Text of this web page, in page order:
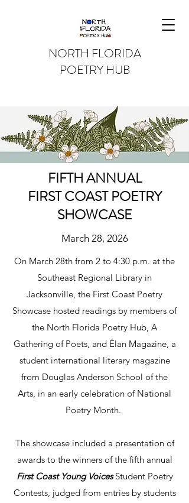
NORTH FLORIDA
POETRY HUB
FIFTH ANNUAL
FIRST COAST POETRY
SHOWCASE
March 28, 2026
On March 28th from 2 to 4:30 p.m. at the
Southeast Regional Library in
Jacksonville, the First Coast Poetry
Showcase hosted readings by members of
the North Florida Poetry Hub, A
Gathering of Poets, and Élan Magazine, a
student international literary magazine
from Douglas Anderson School of the
Arts, in an early celebration of National
Poetry Month.
The showcase included a presentation of
awards to the winners of the fifth annual
First Coast Young VoicesStudent Poetry
Contests, judged from entries by students